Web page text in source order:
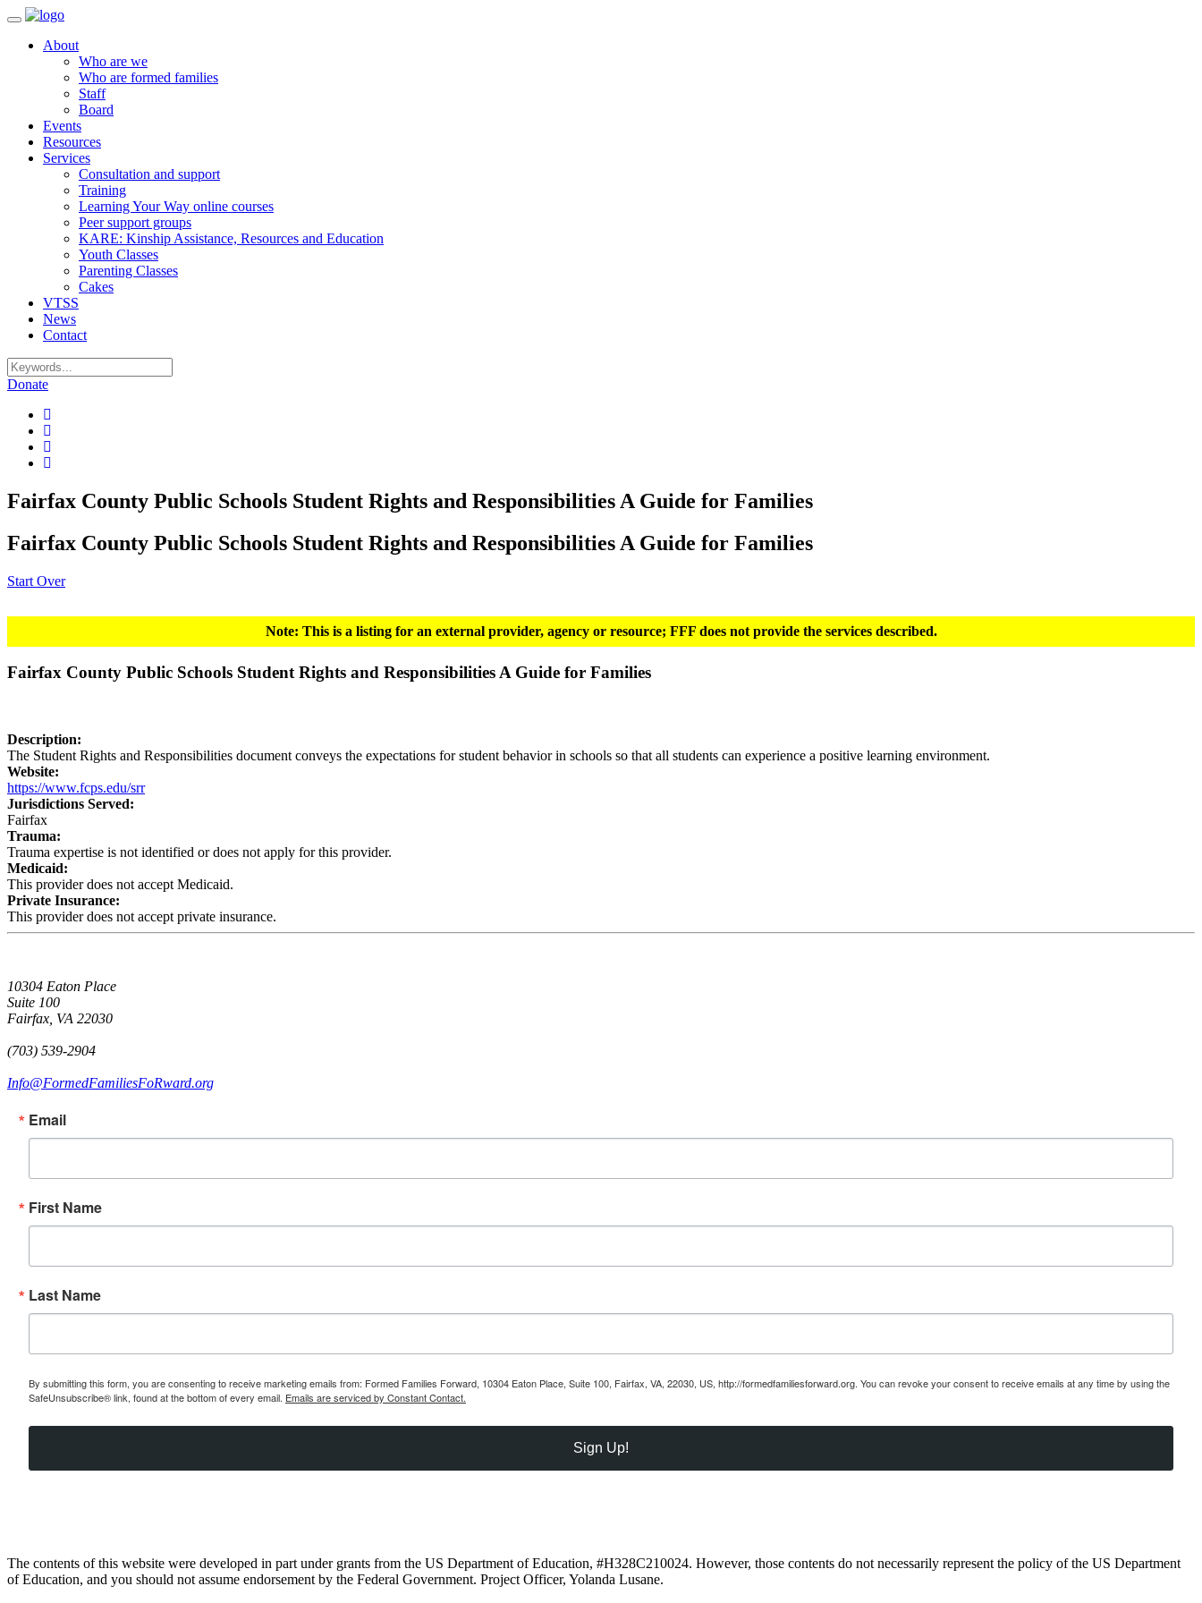
Toggle
navigationAbout
Who are we
Who are formed families
Staff
Board
Events
Resources
Services
Consultation and support
Training
Learning Your Way online courses
Peer support groups
KARE: Kinship Assistance, Resources and Education
Youth Classes
Parenting Classes
Cakes
VTSS
News
Contact
Donate
Fairfax County Public Schools Student Rights and Responsibilities A Guide for Families
Fairfax County Public Schools Student Rights and Responsibilities A Guide for Families
Start Over
Note: This is a listing for an external provider, agency or resource; FFF does not provide the services described.
Fairfax County Public Schools Student Rights and Responsibilities A Guide for Families
Description:
The Student Rights and Responsibilities document conveys the expectations for student behavior in schools so that all students can experience a positive learning environment.
Website:
https://www.fcps.edu/srr
Jurisdictions Served:
Fairfax
Trauma:
Trauma expertise is not identified or does not apply for this provider.
Medicaid:
This provider does not accept Medicaid.
Private Insurance:
This provider does not accept private insurance.
10304 Eaton Place
Suite 100
Fairfax, VA 22030
(703) 539-2904
Info@FormedFamiliesFoRward.org
Email
First Name
Last Name
By submitting this form, you are consenting to receive marketing emails from: Formed Families Forward, 10304 Eaton Place, Suite 100, Fairfax, VA, 22030, US, http://formedfamiliesforward.org. You can revoke your consent to receive emails at any time by using the
SafeUnsubscribe® link, found at the bottom of every email. Emails are serviced by Constant Contact.
Sign Up!
The contents of this website were developed in part under grants from the US Department of Education, #H328C210024. However, those contents do not necessarily represent the policy of the US Department
of Education, and you should not assume endorsement by the Federal Government. Project Officer, Yolanda Lusane.